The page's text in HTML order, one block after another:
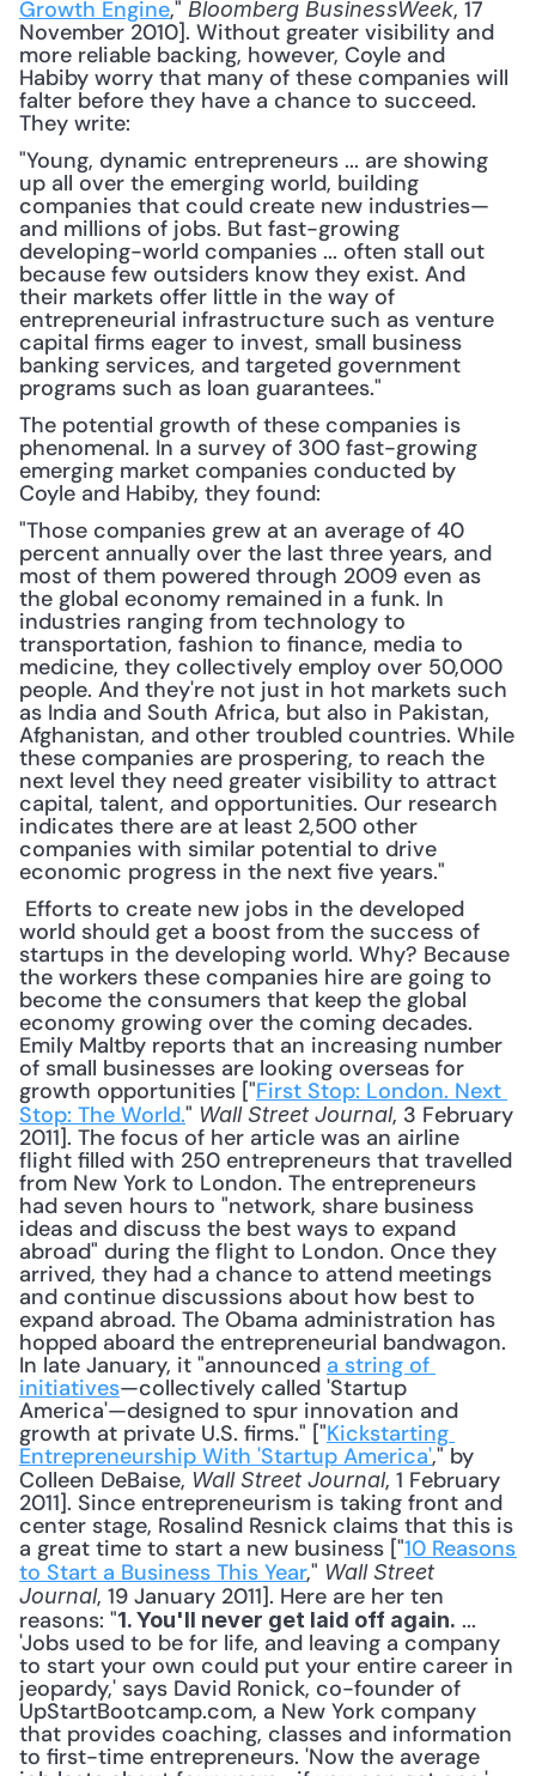
Growth Engine," Bloomberg BusinessWeek, 17
November 2010]. Without greater visibility and
more reliable backing, however, Coyle and
Habiby worry that many of these companies will
falter before they have a chance to succeed.
They write:
"Young, dynamic entrepreneurs ... are showing
up all over the emerging world, building
companies that could create new industries—
and millions of jobs. But fast-growing
developing-world companies ... often stall out
because few outsiders know they exist. And
their markets offer little in the way of
entrepreneurial infrastructure such as venture
capital firms eager to invest, small business
banking services, and targeted government
programs such as loan guarantees."
The potential growth of these companies is
phenomenal. In a survey of 300 fast-growing
emerging market companies conducted by
Coyle and Habiby, they found:
"Those companies grew at an average of 40
percent annually over the last three years, and
most of them powered through 2009 even as
the global economy remained in a funk. In
industries ranging from technology to
transportation, fashion to finance, media to
medicine, they collectively employ over 50,000
people. And they're not just in hot markets such
as India and South Africa, but also in Pakistan,
Afghanistan, and other troubled countries. While
these companies are prospering, to reach the
next level they need greater visibility to attract
capital, talent, and opportunities. Our research
indicates there are at least 2,500 other
companies with similar potential to drive
economic progress in the next five years."
world should get a boost from the success of
startups in the developing world. Why? Because
the workers these companies hire are going to
become the consumers that keep the global
economy growing over the coming decades.
Emily Maltby reports that an increasing number
of small businesses are looking overseas for
growth opportunities ["First Stop: London. Next
Stop: The World." Wall Street Journal, 3 February
2011]. The focus of her article was an airline
flight filled with 250 entrepreneurs that travelled
from New York to London. The entrepreneurs
had seven hours to "network, share business
ideas and discuss the best ways to expand
abroad" during the flight to London. Once they
arrived, they had a chance to attend meetings
and continue discussions about how best to
expand abroad. The Obama administration has
hopped aboard the entrepreneurial bandwagon.
In late January, it "announced a string of
initiatives—collectively called 'Startup
America'—designed to spur innovation and
growth at private U.S. firms." ["Kickstarting
Entrepreneurship With 'Startup America'," by
Colleen DeBaise, Wall Street Journal, 1 February
2011]. Since entrepreneurism is taking front and
center stage, Rosalind Resnick claims that this is
a great time to start a new business ["10 Reasons
to Start a Business This Year," Wall Street
Journal, 19 January 2011]. Here are her ten
reasons: "1. You'll never get laid off again. ...
'Jobs used to be for life, and leaving a company
to start your own could put your entire career in
jeopardy,' says David Ronick, co-founder of
UpStartBootcamp.com, a New York company
that provides coaching, classes and information
to first-time entrepreneurs. 'Now the average